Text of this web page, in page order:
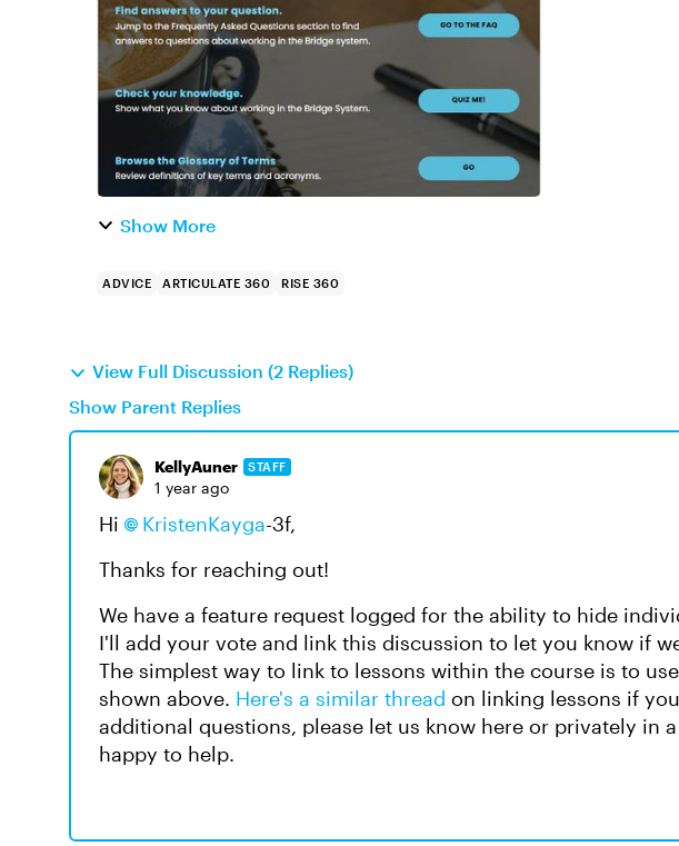
Show More
ADVICE ARTICULATE 360 RISE 360
View Full Discussion (2 Replies)
Show Parent Replies
KellyAuner STAFF
1 year ago
Hi KristenKayga-3f,
Thanks for reaching out!
We have a feature request logged for the ability to hide
I'll add your vote and link this discussion to let you know if
The simplest way to link to lessons within the course is to
shown above. Here's a similar thread on linking lessons if
additional questions, please let us know here or privately in a
happy to help.